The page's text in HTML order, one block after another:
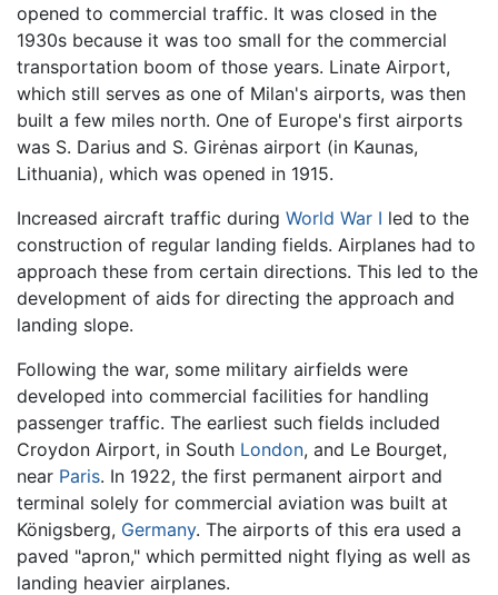
opened to commercial traffic. It was closed in the
1930s because it was too small for the commercial
transportation boom of those years. Linate Airport,
which still serves as one of Milan's airports, was then
built a few miles north. One of Europe's first airports
was S. Darius and S. Girėnas airport (in Kaunas,
Lithuania), which was opened in 1915.
Increased aircraft traffic during World War I led to the
construction of regular landing fields. Airplanes had to
approach these from certain directions. This led to the
development of aids for directing the approach and
landing slope.
Following the war, some military airfields were
developed into commercial facilities for handling
passenger traffic. The earliest such fields included
Croydon Airport, in South London, and Le Bourget,
near Paris. In 1922, the first permanent airport and
terminal solely for commercial aviation was built at
Königsberg, Germany. The airports of this era used a
paved "apron," which permitted night flying as well as
landing heavier airplanes.